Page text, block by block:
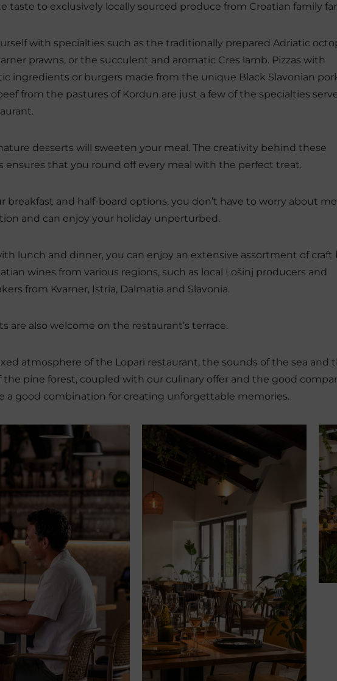
taste to exclusively locally sourced produce from Croatian family
with specialties such as the traditionally prepared Adriatic
prawns, or the succulent and aromatic Cres lamb. Pizzas with
ingredients or burgers made from the unique Black Slavonian
from the pastures of Kordun are just a few of the specialties
desserts will sweeten your meal. The creativity behind these
ensures that you round off every meal with the perfect treat.
breakfast and half-board options, you don’t have to worry about
and can enjoy your holiday unperturbed.
lunch and dinner, you can enjoy an extensive assortment of craft
wines from various regions, such as local Lošinj producers and
from Kvarner, Istria, Dalmatia and Slavonia.
are also welcome on the restaurant’s terrace.
atmosphere of the Lopari restaurant, the sounds of the sea and
the pine forest, coupled with our culinary offer and the good
a good combination for creating unforgettable memories.